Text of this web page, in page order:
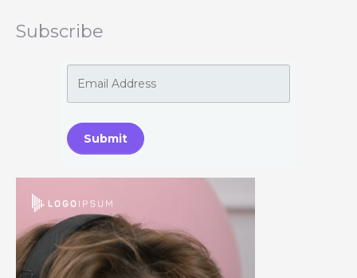
Subscribe
Submit